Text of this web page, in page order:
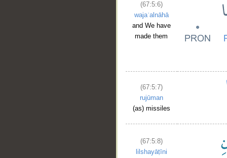
(67:5:6)
wajaʿalnāhā
and We have
made them
(67:5:7)
rujūman
(as) missiles
(67:5:8)
lilshayāṭīni